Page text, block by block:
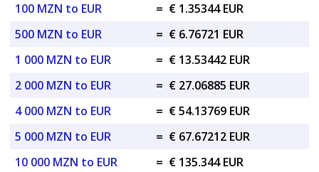
100 MZN to EUR
= € 1.35344 EUR
500 MZN to EUR
= € 6.76721 EUR
1 000 MZN to EUR
= € 13.53442 EUR
2 000 MZN to EUR
= € 27.06885 EUR
4 000 MZN to EUR
= € 54.13769 EUR
5 000 MZN to EUR
= € 67.67212 EUR
10 000 MZN to EUR
= € 135.344 EUR